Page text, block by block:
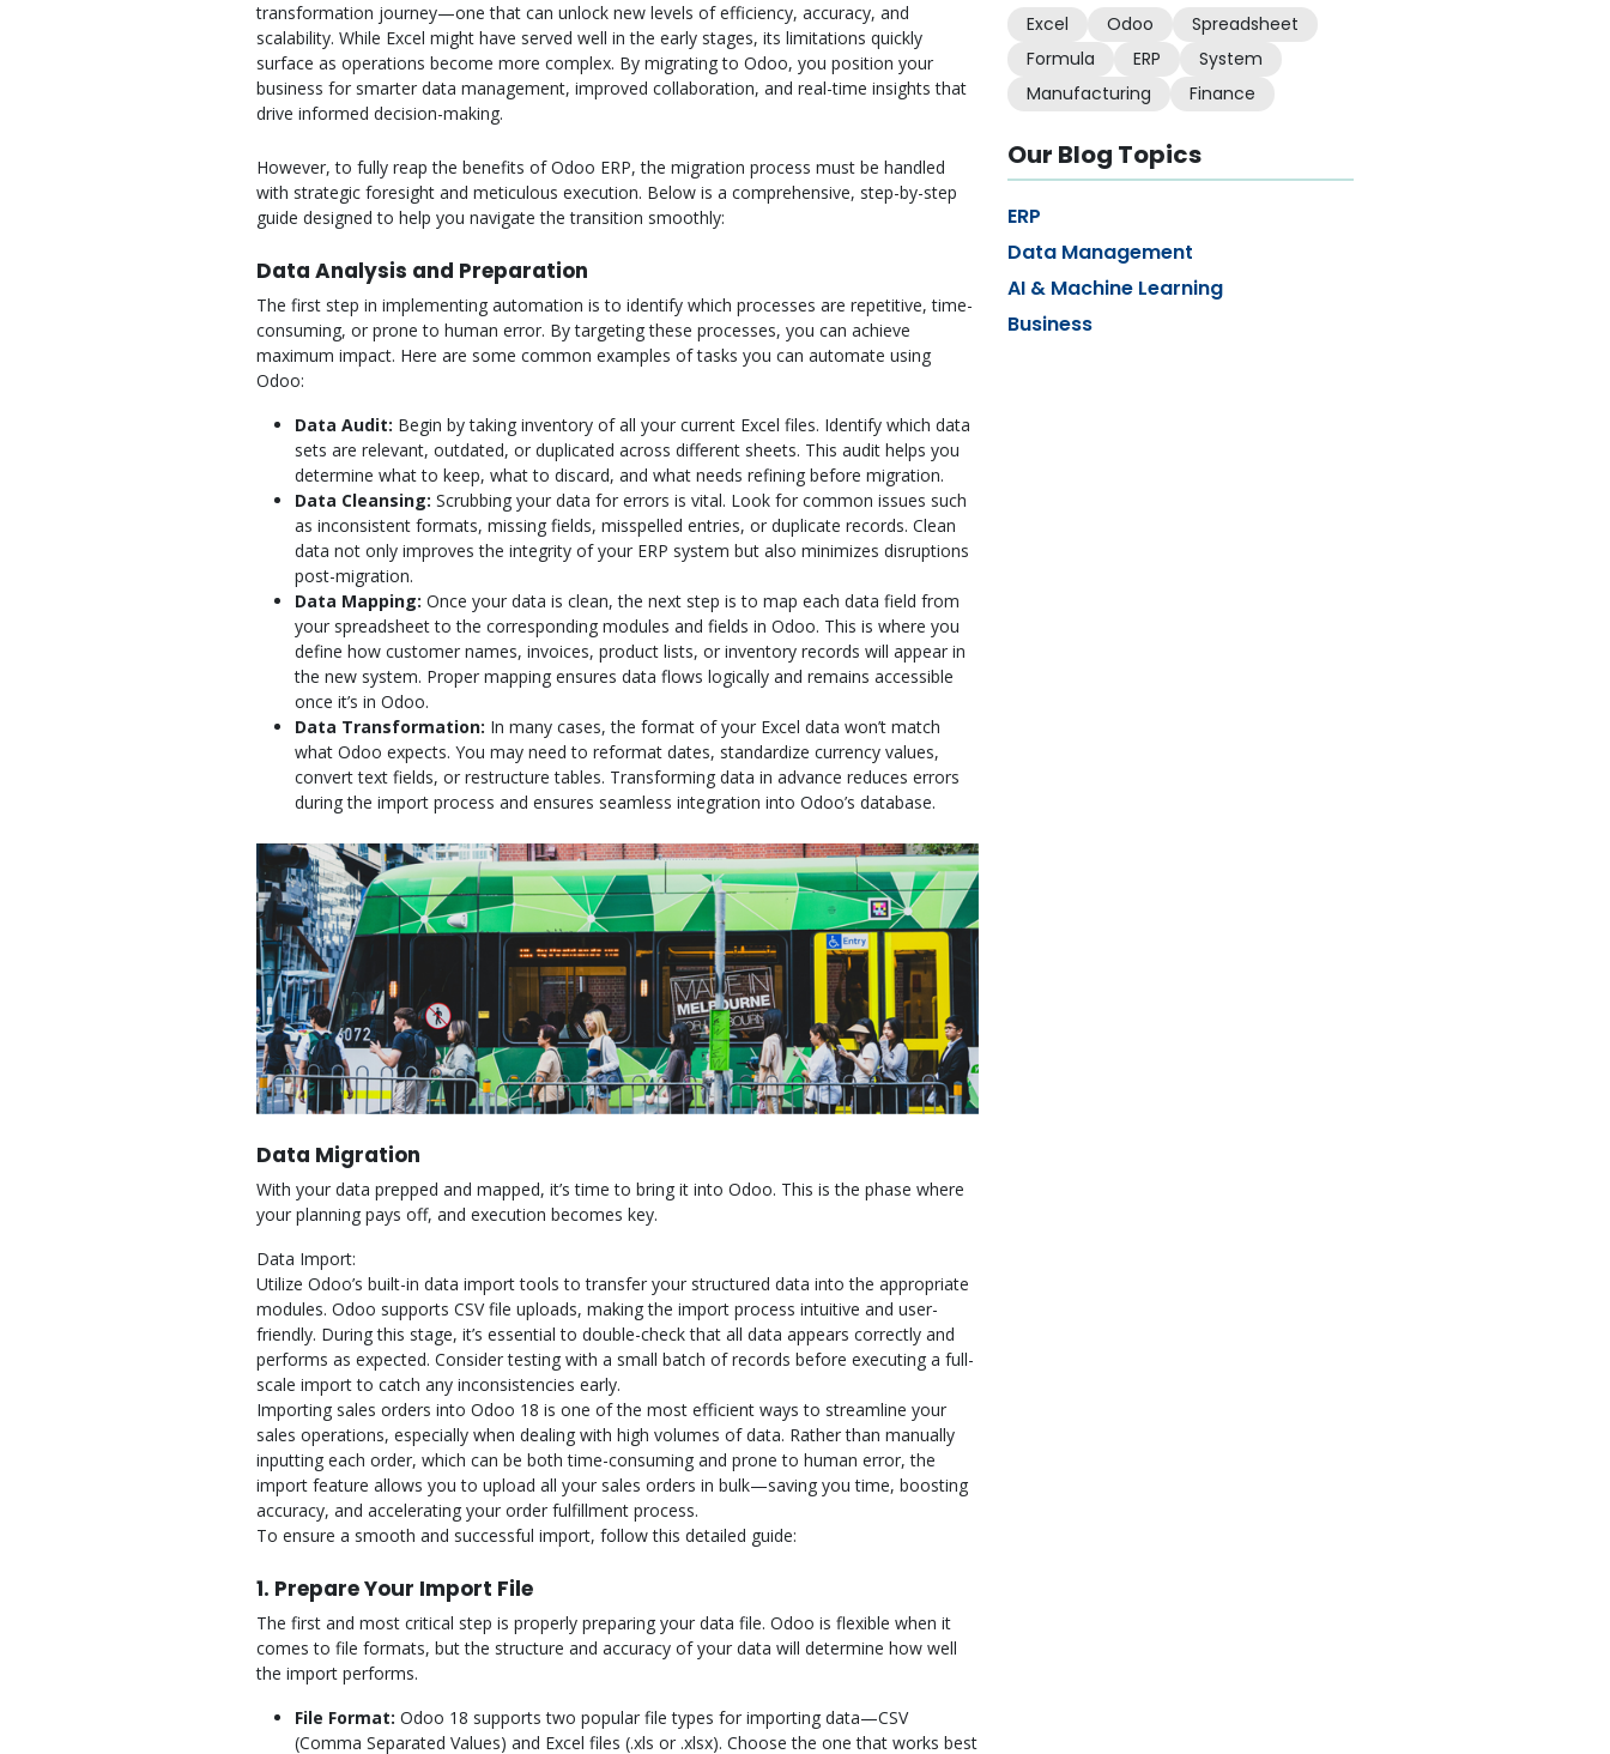
transformation journey—one that can unlock new levels of efficiency, accuracy, and
scalability. While Excel might have served well in the early stages, its limitations quickly
surface as operations become more complex. By migrating to Odoo, you position your
business for smarter data management, improved collaboration, and real-time insights that
drive informed decision-making.
However, to fully reap the benefits of Odoo ERP, the migration process must be handled
with strategic foresight and meticulous execution. Below is a comprehensive, step-by-step
guide designed to help you navigate the transition smoothly:
Data Analysis and Preparation
The first step in implementing automation is to identify which processes are repetitive, time-
consuming, or prone to human error. By targeting these processes, you can achieve
maximum impact. Here are some common examples of tasks you can automate using
Odoo:
Data Audit: Begin by taking inventory of all your current Excel files. Identify which data
sets are relevant, outdated, or duplicated across different sheets. This audit helps you
determine what to keep, what to discard, and what needs refining before migration.
Data Cleansing: Scrubbing your data for errors is vital. Look for common issues such
as inconsistent formats, missing fields, misspelled entries, or duplicate records. Clean
data not only improves the integrity of your ERP system but also minimizes disruptions
post-migration.
Data Mapping: Once your data is clean, the next step is to map each data field from
your spreadsheet to the corresponding modules and fields in Odoo. This is where you
define how customer names, invoices, product lists, or inventory records will appear in
the new system. Proper mapping ensures data flows logically and remains accessible
once it’s in Odoo.
Data Transformation: In many cases, the format of your Excel data won’t match
what Odoo expects. You may need to reformat dates, standardize currency values,
convert text fields, or restructure tables. Transforming data in advance reduces errors
during the import process and ensures seamless integration into Odoo’s database.
Data Migration
With your data prepped and mapped, it’s time to bring it into Odoo. This is the phase where
your planning pays off, and execution becomes key.
Data Import:
Utilize Odoo’s built-in data import tools to transfer your structured data into the appropriate
modules. Odoo supports CSV file uploads, making the import process intuitive and user-
friendly. During this stage, it’s essential to double-check that all data appears correctly and
performs as expected. Consider testing with a small batch of records before executing a full-
scale import to catch any inconsistencies early.
Importing sales orders into Odoo 18 is one of the most efficient ways to streamline your
sales operations, especially when dealing with high volumes of data. Rather than manually
inputting each order, which can be both time-consuming and prone to human error, the
import feature allows you to upload all your sales orders in bulk—saving you time, boosting
accuracy, and accelerating your order fulfillment process.
To ensure a smooth and successful import, follow this detailed guide:
1. Prepare Your Import File
The first and most critical step is properly preparing your data file. Odoo is flexible when it
comes to file formats, but the structure and accuracy of your data will determine how well
the import performs.
File Format: Odoo 18 supports two popular file types for importing data—CSV
(Comma Separated Values) and Excel files (.xls or .xlsx). Choose the one that works best
Excel Odoo
Spreadsheet
Formula
ERP
System
Manufacturing
Finance
Our Blog Topics
ERP
Data Management
AI & Machine Learning
Business